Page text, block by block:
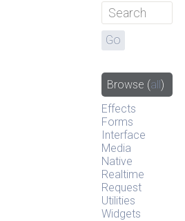
Browse (all)
Effects
Forms
Interface
Media
Native
Realtime
Request
Utilities
Widgets